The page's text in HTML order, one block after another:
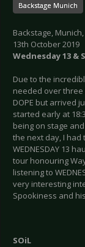
Backstage Munich
Backstage,
13th October 2019
Wednesday 13 &
Due to the
needed over three
DOPE but arrived
started early at
being on stage
the next day, I had
WEDNESDAY 13
tour honouring
listening to
very interesting
Spookiness and
SOiL